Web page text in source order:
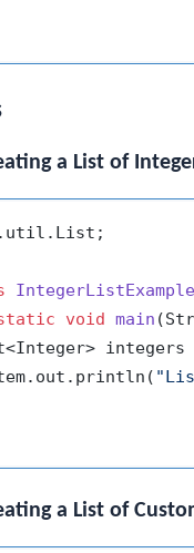
a List of
IntegerListExample
void main
integers
a List of